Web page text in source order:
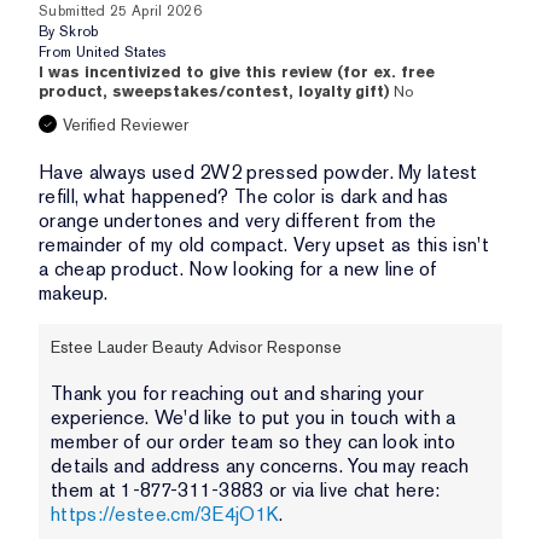
Submitted 25 April 2026
By Skrob
From United States
I was incentivized to give this review (for ex. free
product, sweepstakes/contest, loyalty gift) No
Verified Reviewer
Have always used 2W2 pressed powder. My latest
refill, what happened? The color is dark and has
orange undertones and very different from the
remainder of my old compact. Very upset as this isn't
a cheap product. Now looking for a new line of
makeup.
Estee Lauder Beauty Advisor Response
Thank you for reaching out and sharing your
experience. We'd like to put you in touch with a
member of our order team so they can look into
details and address any concerns. You may reach
them at 1-877-311-3883 or via live chat here:
https://estee.cm/3E4jO1K.